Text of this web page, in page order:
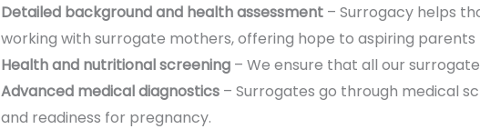
Detailed background and health assessment– Surrogacy helps
working with surrogate mothers, offering hope to aspiring
Health and nutritional screening– We ensure that all our
Advanced medical diagnostics– Surrogates go through medical
and readiness for pregnancy.